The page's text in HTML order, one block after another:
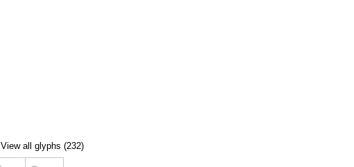
View all glyphs (232)